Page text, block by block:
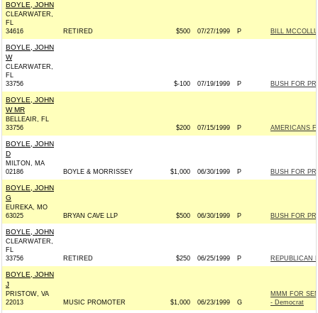
BOYLE, JOHN
CLEARWATER,
FL
34616
RETIRED $500 07/27/1999 P BILL
BOYLE, JOHN
W
CLEARWATER,
FL
33756
$-100 07/19/1999 P BUSH FOR
BOYLE, JOHN
W MR
BELLEAIR, FL
33756
$200 07/15/1999 P AMERICANS
BOYLE, JOHN
D
MILTON, MA
02186
BOYLE & MORRISSEY $1,000 06/30/1999 P BUSH FOR
BOYLE, JOHN
G
EUREKA, MO
63025
BRYAN CAVE LLP $500 06/30/1999 P BUSH FOR
BOYLE, JOHN
CLEARWATER,
FL
33756
RETIRED $250 06/25/1999 P REPUBLICAN
BOYLE, JOHN
J
PRISTOW, VA
22013
MUSIC PROMOTER $1,000 06/23/1999 G
MMM FOR
- Democrat